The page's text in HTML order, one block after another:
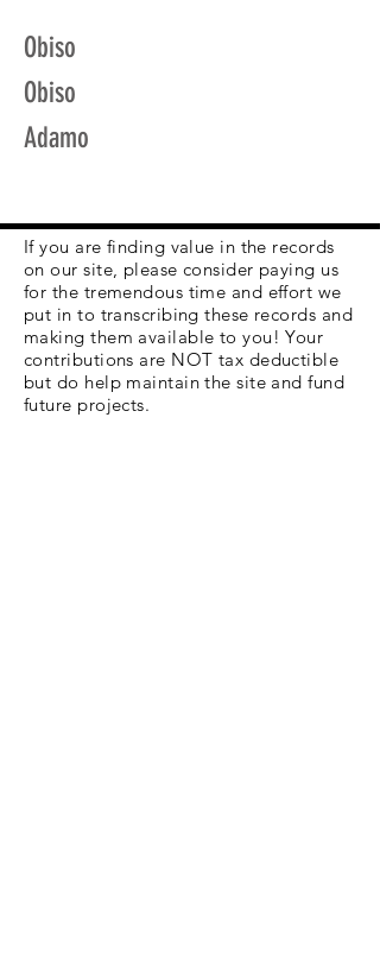
Obiso
Obiso
Adamo
If you are finding value in the records
on our site, please consider paying us
for the tremendous time and effort we
put in to transcribing these records and
making them available to you! Your
contributions are NOT tax deductible
but do help maintain the site and fund
future projects.